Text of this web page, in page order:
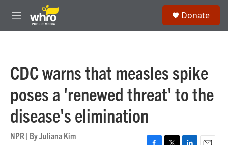
Skip to main content
M
e
Donate
CDC warns that measles spike
poses a 'renewed threat' to the
disease's elimination
NPR | ByJuliana Kim